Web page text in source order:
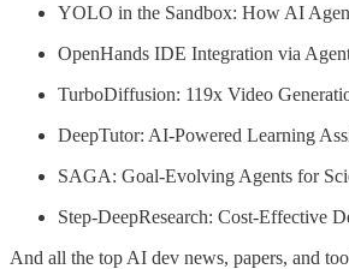
YOLO in the Sandbox: How AI
OpenHands IDE Integration via
TurboDiffusion: 119x Video
DeepTutor: AI-Powered Learning
SAGA: Goal-Evolving Agents for
Step-DeepResearch: Cost-Effective
And all the top AI dev news, papers, and